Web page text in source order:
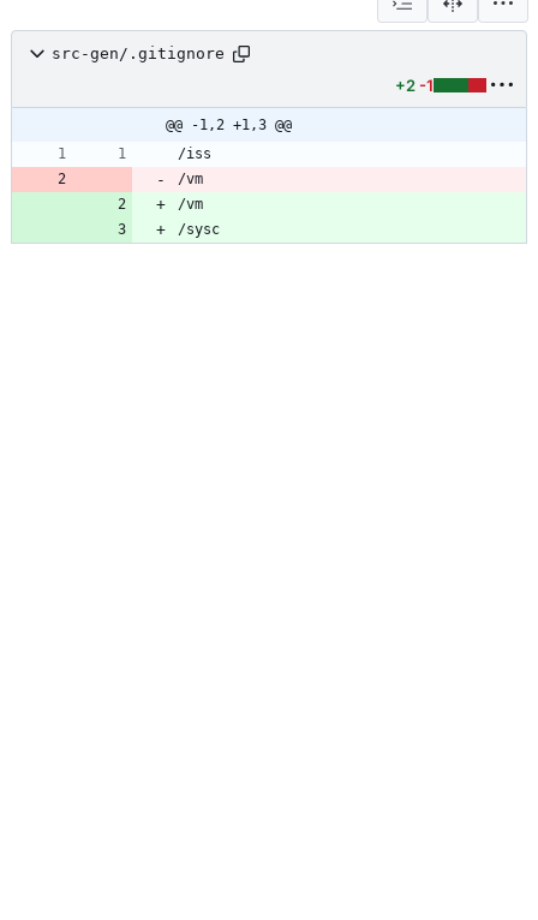
src-gen/.gitignore
+2 -1
@@ -1,2 +1,3 @@
/vm
/vm
/sysc